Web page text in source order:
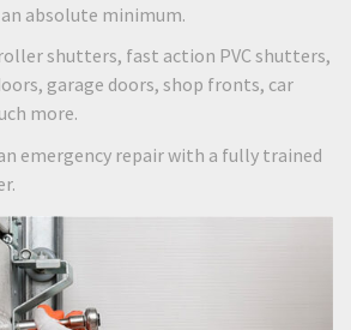
absolute minimum.
shutters, fast action PVC shutters,
garage doors, shop fronts, car
more.
emergency repair with a fully trained